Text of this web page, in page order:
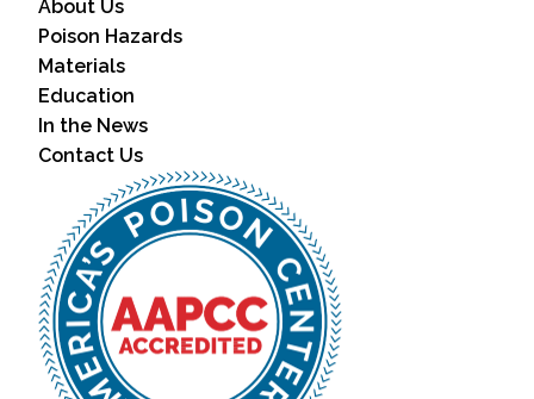
About Us
Poison Hazards
Materials
Education
In the News
Contact Us